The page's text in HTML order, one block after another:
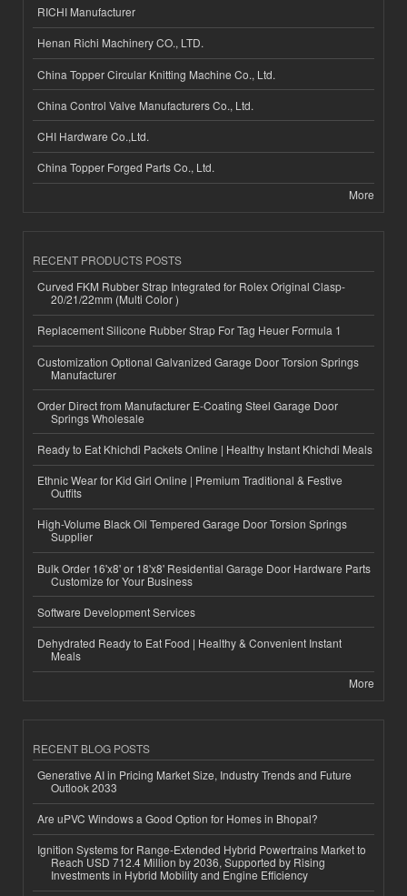
RICHI Manufacturer
Henan Richi Machinery CO., LTD.
China Topper Circular Knitting Machine Co., Ltd.
China Control Valve Manufacturers Co., Ltd.
CHI Hardware Co.,Ltd.
China Topper Forged Parts Co., Ltd.
More
RECENT PRODUCTS POSTS
Curved FKM Rubber Strap Integrated for Rolex Original Clasp-
20/21/22mm (Multi Color )
Replacement Silicone Rubber Strap For Tag Heuer Formula 1
Customization Optional Galvanized Garage Door Torsion Springs
Manufacturer
Order Direct from Manufacturer E-Coating Steel Garage Door
Springs Wholesale
Ready to Eat Khichdi Packets Online | Healthy Instant Khichdi Meals
Ethnic Wear for Kid Girl Online | Premium Traditional & Festive
Outfits
High-Volume Black Oil Tempered Garage Door Torsion Springs
Supplier
Bulk Order 16'x8' or 18'x8' Residential Garage Door Hardware Parts
Customize for Your Business
Software Development Services
Dehydrated Ready to Eat Food | Healthy & Convenient Instant
Meals
More
RECENT BLOG POSTS
Generative AI in Pricing Market Size, Industry Trends and Future
Outlook 2033
Are uPVC Windows a Good Option for Homes in Bhopal?
Ignition Systems for Range-Extended Hybrid Powertrains Market to
Reach USD 712.4 Million by 2036, Supported by Rising
Investments in Hybrid Mobility and Engine Efficiency